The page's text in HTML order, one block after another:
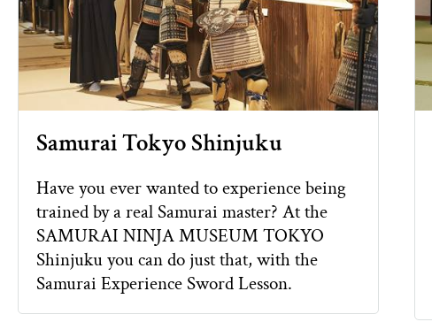
Samurai Tokyo Shinjuku
Have you ever wanted to experience being
trained by a real Samurai master? At the
SAMURAI NINJA MUSEUM TOKYO
Shinjuku you can do just that, with the
Samurai Experience Sword Lesson.